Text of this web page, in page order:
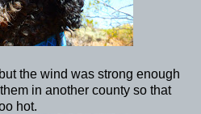
the wind was strong enough
in another county so that
hot.